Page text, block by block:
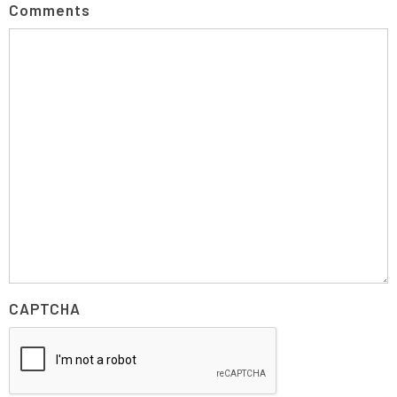
Comments
CAPTCHA